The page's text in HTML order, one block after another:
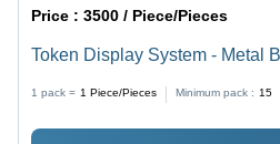
Price :3500 / Piece/Pieces
Token Display System - Metal
Waterproof, 220V, 6 Month
1 pack = 1 Piece/Pieces Minimum pack : 15